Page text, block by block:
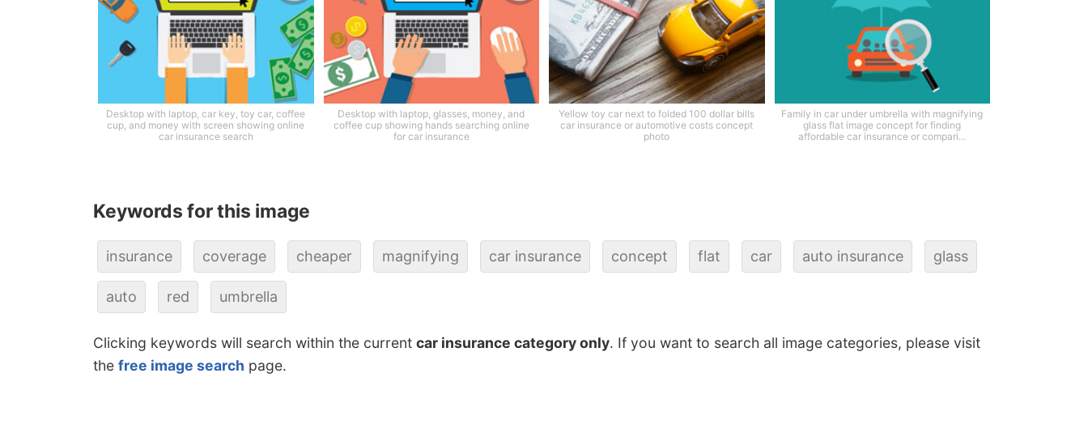
Desktop with laptop, car key, toy car, coffee
cup, and money with screen showing online
car insurance search
Desktop with laptop, glasses, money, and
coffee cup showing hands searching online
for car insurance
Yellow toy car next to folded 100 dollar bills
car insurance or automotive costs concept
photo
Family in car under umbrella with magnifying
glass flat image concept for finding
affordable car insurance or compari...
Keywords for this image
insurance coverage cheaper magnifying car insurance concept flat car auto insurance glass
auto red umbrella
Clicking keywords will search within the current car insurance category only. If you want to search all image categories, please visit
the free image search page.